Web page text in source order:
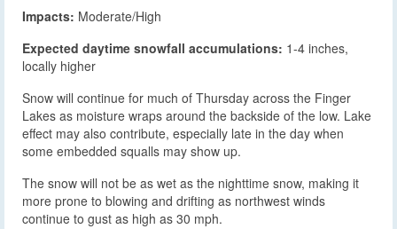
Impacts: Moderate/High
Expected daytime snowfall accumulations: 1-4 inches,
locally higher
Snow will continue for much of Thursday across the Finger
Lakes as moisture wraps around the backside of the low. Lake
effect may also contribute, especially late in the day when
some embedded squalls may show up.
The snow will not be as wet as the nighttime snow, making it
more prone to blowing and drifting as northwest winds
continue to gust as high as 30 mph.